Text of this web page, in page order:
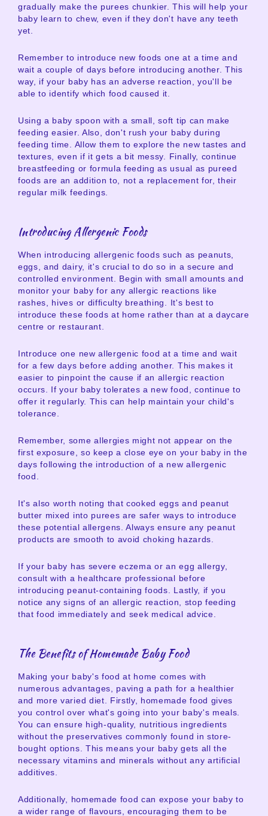
gradually make the purees chunkier. This will help your
baby learn to chew, even if they don't have any teeth
yet.
Remember to introduce new foods one at a time and
wait a couple of days before introducing another. This
way, if your baby has an adverse reaction, you'll be
able to identify which food caused it.
Using a baby spoon with a small, soft tip can make
feeding easier. Also, don't rush your baby during
feeding time. Allow them to explore the new tastes and
textures, even if it gets a bit messy. Finally, continue
breastfeeding or formula feeding as usual as pureed
foods are an addition to, not a replacement for, their
regular milk feedings.
Introducing Allergenic Foods
When introducing allergenic foods such as peanuts,
eggs, and dairy, it's crucial to do so in a secure and
controlled environment. Begin with small amounts and
monitor your baby for any allergic reactions like
rashes, hives or difficulty breathing. It's best to
introduce these foods at home rather than at a daycare
centre or restaurant.
Introduce one new allergenic food at a time and wait
for a few days before adding another. This makes it
easier to pinpoint the cause if an allergic reaction
occurs. If your baby tolerates a new food, continue to
offer it regularly. This can help maintain your child's
tolerance.
Remember, some allergies might not appear on the
first exposure, so keep a close eye on your baby in the
days following the introduction of a new allergenic
food.
It's also worth noting that cooked eggs and peanut
butter mixed into purees are safer ways to introduce
these potential allergens. Always ensure any peanut
products are smooth to avoid choking hazards.
If your baby has severe eczema or an egg allergy,
consult with a healthcare professional before
introducing peanut-containing foods. Lastly, if you
notice any signs of an allergic reaction, stop feeding
that food immediately and seek medical advice.
The Benefits of Homemade Baby Food
Making your baby's food at home comes with
numerous advantages, paving a path for a healthier
and more varied diet. Firstly, homemade food gives
you control over what's going into your baby's meals.
You can ensure high-quality, nutritious ingredients
without the preservatives commonly found in store-
bought options. This means your baby gets all the
necessary vitamins and minerals without any artificial
additives.
Additionally, homemade food can expose your baby to
a wider range of flavours, encouraging them to be